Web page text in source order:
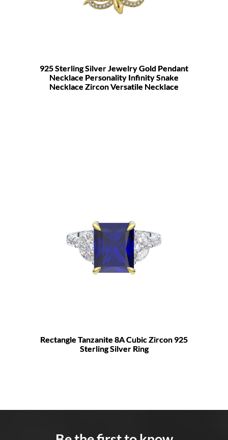
925 Sterling Silver Jewelry Gold Pendant
Necklace Personality Infinity Snake
Necklace Zircon Versatile Necklace
Rectangle Tanzanite 8A Cubic Zircon 925
Sterling Silver Ring